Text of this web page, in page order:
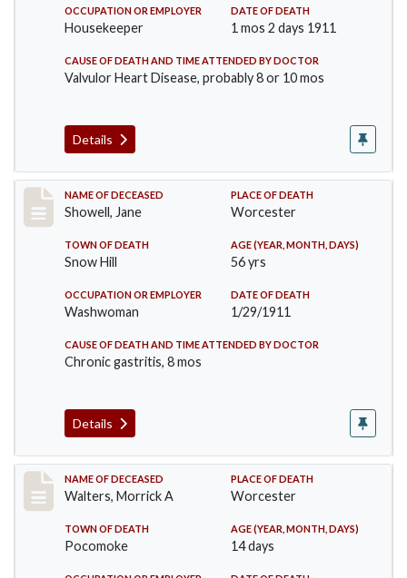
OCCUPATION OR EMPLOYER
Housekeeper
DATE OF DEATH
1 mos 2 days 1911
CAUSE OF DEATH AND TIME ATTENDED BY DOCTOR
Valvulor Heart Disease, probably 8 or 10 mos
Details
Record #307
NAME OF DECEASED
Showell, Jane
PLACE OF DEATH
Worcester
TOWN OF DEATH
Snow Hill
AGE (YEAR, MONTH, DAYS)
56 yrs
OCCUPATION OR EMPLOYER
Washwoman
DATE OF DEATH
1/29/1911
CAUSE OF DEATH AND TIME ATTENDED BY DOCTOR
Chronic gastritis, 8 mos
Details
Record #338
NAME OF DECEASED
Walters, Morrick A
PLACE OF DEATH
Worcester
TOWN OF DEATH
Pocomoke
AGE (YEAR, MONTH, DAYS)
14 days